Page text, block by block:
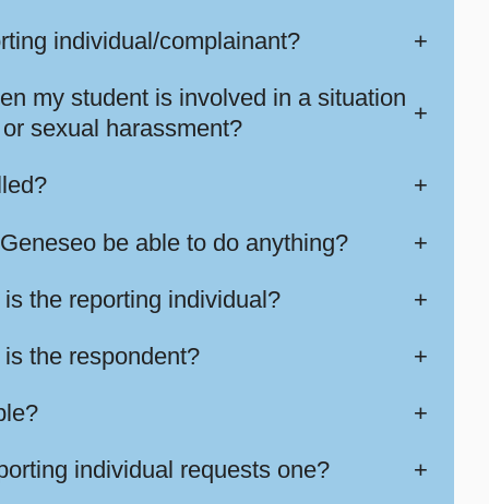
individual/complainant? +
my student is involved in a situation
sexual harassment?
+
+
be able to do anything? +
the reporting individual? +
the respondent? +
+
individual requests one? +